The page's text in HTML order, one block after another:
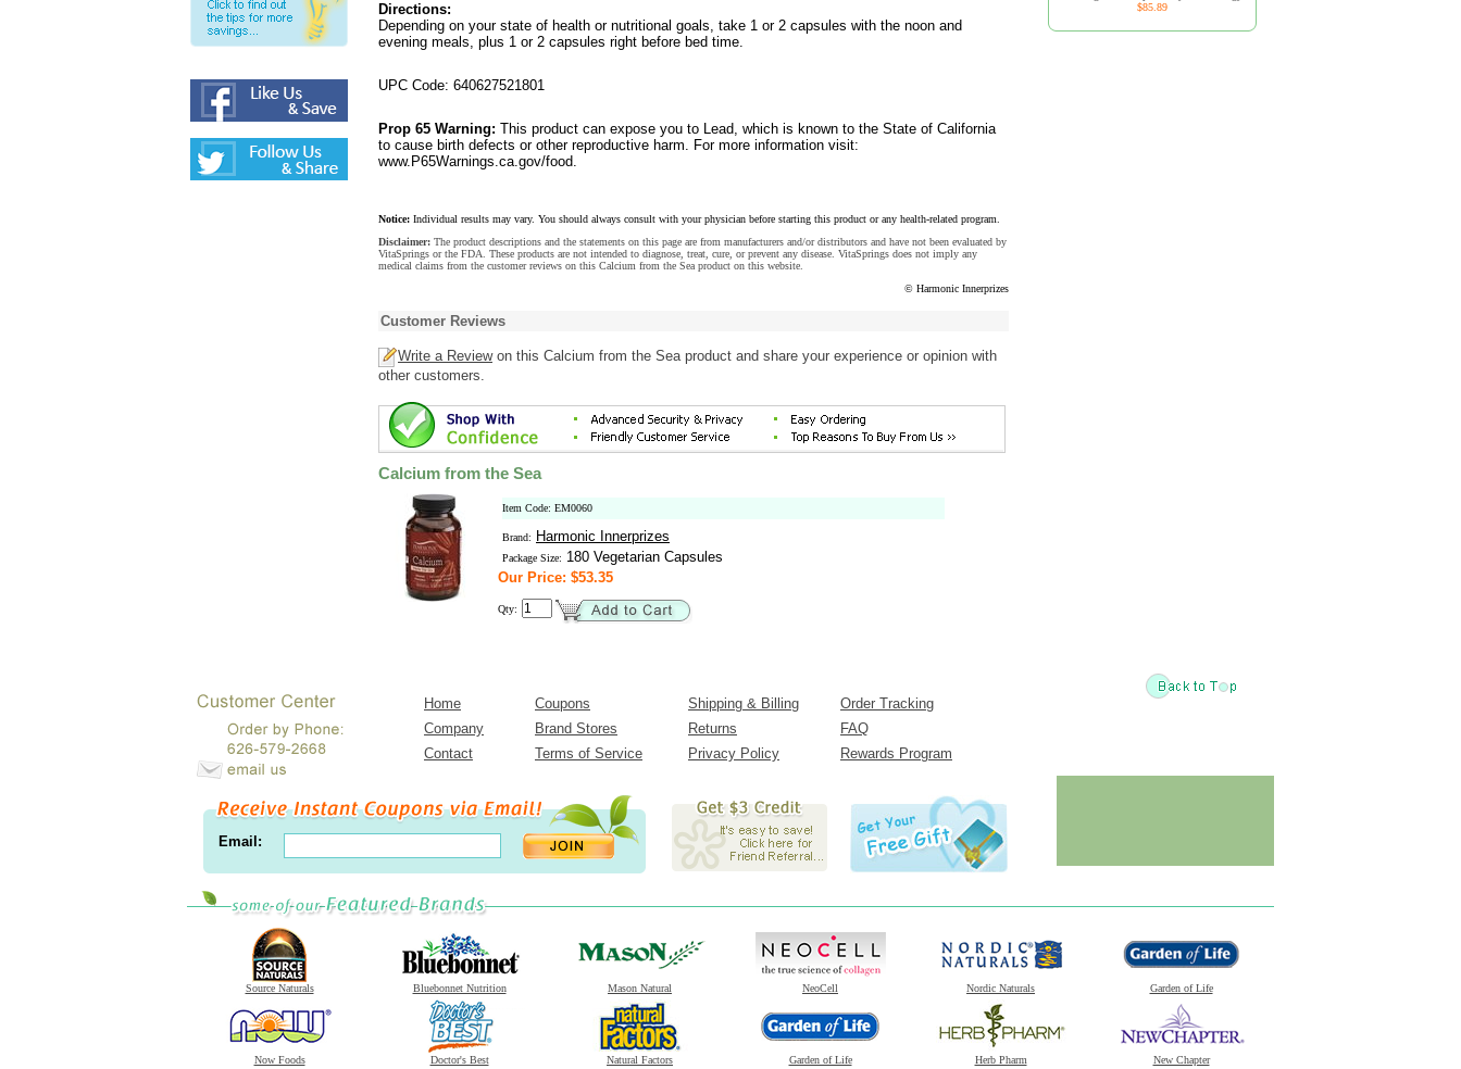
Directions:
Depending on your state of health or nutritional goals, take 1 or 2 capsules with the noon and
evening meals, plus 1 or 2 capsules right before bed time.
UPC Code: 640627521801
Prop 65 Warning: This product can expose you to Lead, which is known to the State of California
to cause birth defects or other reproductive harm. For more information visit:
www.P65Warnings.ca.gov/food.
Notice: Individual results may vary. You should always consult with your physician before starting this product or any health-related program.
Disclaimer: The product descriptions and the statements on this page are from manufacturers and/or distributors and have not been evaluated by
VitaSprings or the FDA. These products are not intended to diagnose, treat, cure, or prevent any disease. VitaSprings does not imply any
medical claims from the customer reviews on this Calcium from the Sea product on this website.
© Harmonic Innerprizes
Customer Reviews
Write a Reviewon this Calcium from the Sea product and share your experience or opinion with
other customers.
Calcium from the Sea
Item Code: EM0060
Brand: Harmonic Innerprizes
Package Size: 180 Vegetarian Capsules
Our Price: $53.35
Qty:
$85.89
Home Coupons Shipping & Billing
Order Tracking
Company
Brand Stores Returns
FAQ
Contact
Terms of Service Privacy Policy Rewards Program
Email:
Source Naturals Bluebonnet Nutrition Mason Natural NeoCell Nordic Naturals Garden of Life
Now Foods Doctor's Best Natural Factors Garden of Life Herb Pharm New Chapter